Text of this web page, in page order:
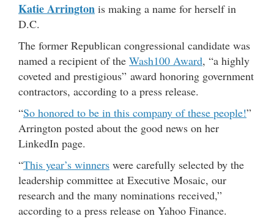
Katie Arrington is making a name for herself in
D.C.
The former Republican congressional candidate was
named a recipient of the Wash100 Award, “a highly
coveted and prestigious” award honoring government
contractors, according to a press release.
“So honored to be in this company of these people!”
Arrington posted about the good news on her
LinkedIn page.
“This year’s winners were carefully selected by the
leadership committee at Executive Mosaic, our
research and the many nominations received,”
according to a press release on Yahoo Finance.